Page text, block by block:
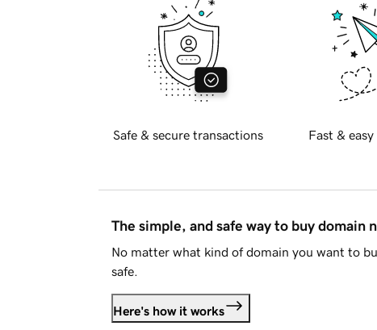
Safe & secure transactions Fast &
The simple, and safe way to buy domain
No matter what kind of domain you want to
safe.
Here's how it works